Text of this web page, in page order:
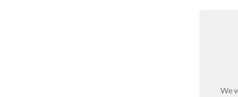
We